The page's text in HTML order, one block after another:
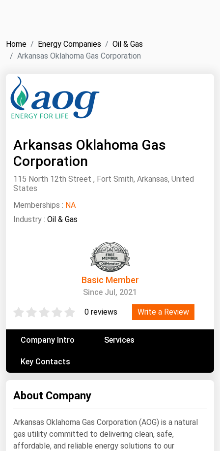
Home Energy Companies
Oil & Gas
Arkansas Oklahoma Gas Corporation
Arkansas Oklahoma Gas
Corporation
115 North 12th Street , Fort Smith, Arkansas, United
States
Memberships : NA
Industry : Oil & Gas
Basic Member
Since Jul, 2021
0 reviews Write a Review
Company Intro Services
Key Contacts
About Company
Arkansas Oklahoma Gas Corporation (AOG) is a natural
gas utility committed to delivering clean, safe,
affordable, and reliable energy solutions to our
ICE
MCX
Black Sea
Mediterranean
Middle East and Africa
West & Northern Europe
South America
South Asia
Companies Directory
Natural Gas
Coal
Electric Power
Fuel Cells
Geothermal
Hydro
Nuclear
Oil & Gas